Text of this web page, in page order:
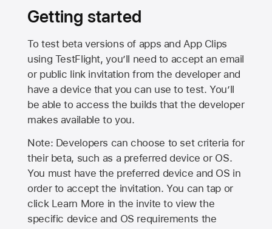
Getting started
To test beta versions of apps and App Clips
using TestFlight, you’ll need to accept an email
or public link invitation from the developer and
have a device that you can use to test. You’ll
be able to access the builds that the developer
makes available to you.
Note: Developers can choose to set criteria for
their beta, such as a preferred device or OS.
You must have the preferred device and OS in
order to accept the invitation. You can tap or
click Learn More in the invite to view the
specific device and OS requirements the